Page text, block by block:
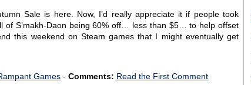
Sale is here. Now, I’d really appreciate it if people took
of S’makh-Daon being 60% off… less than $5… to help offset
this weekend on Steam games that I might eventually get
Games - Comments: Read the First Comment